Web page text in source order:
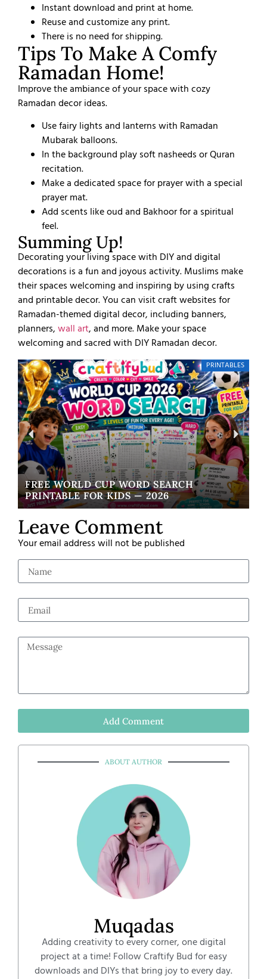
Instant download and print at home.
Reuse and customize any print.
There is no need for shipping.
Tips To Make A Comfy
Ramadan Home!
Improve the ambiance of your space with cozy
Ramadan decor ideas.
Use fairy lights and lanterns with Ramadan
Mubarak balloons.
In the background play soft nasheeds or Quran
recitation.
Make a dedicated space for prayer with a special
prayer mat.
Add scents like oud and Bakhoor for a spiritual
feel.
Summing Up!
Decorating your living space with DIY and digital
decorations is a fun and joyous activity. Muslims make
their spaces welcoming and inspiring by using crafts
and printable decor. You can visit craft websites for
Ramadan-themed digital decor, including banners,
planners,wall art, and more. Make your space
welcoming and sacred with DIY Ramadan decor.
PRINTABLES
FREE WORLD CUP WORD SEARCH
PRINTABLE FOR KIDS — 2026
Leave Comment
Your email address will not be published
Add Comment
ABOUT AUTHOR
Muqadas
Adding creativity to every corner, one digital
project at a time! Follow Craftify Bud for easy
downloads and DIYs that bring joy to every day.